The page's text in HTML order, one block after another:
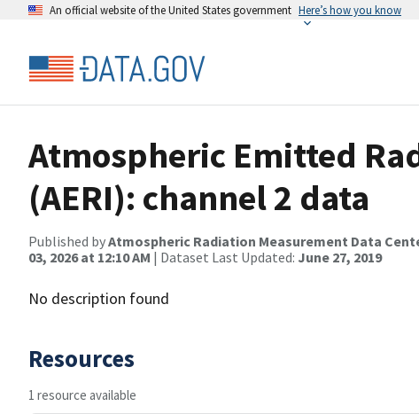
An official website of the United States government Here’s how you know
Atmospheric Emitted
(AERI): channel 2 data
Published byAtmospheric Radiation Measurement Data
03, 2026 at 12:10 AM | Dataset Last Updated: June 27, 2019
No description found
Resources
1 resource available